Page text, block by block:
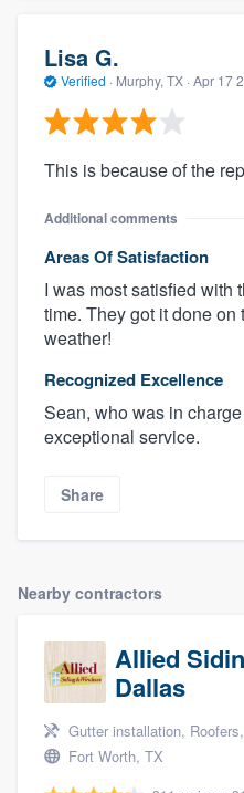
Lisa G.
Verified · Murphy, TX · Apr 17
This is because of the
Additional comments
Areas Of Satisfaction
I was most satisfied with
time. They got it done
weather!
Recognized Excellence
Sean, who was in
exceptional service.
Share
Nearby contractors
Allied
Dallas
Gutter installation,
Fort Worth, TX